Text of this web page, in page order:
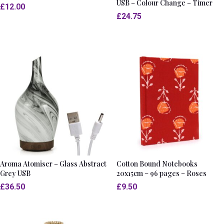
£12.00
USB – Colour Change – Timer
£24.75
Aroma Atomiser – Glass Abstract
Grey USB
£36.50
Cotton Bound Notebooks
20x15cm – 96 pages – Roses
£9.50